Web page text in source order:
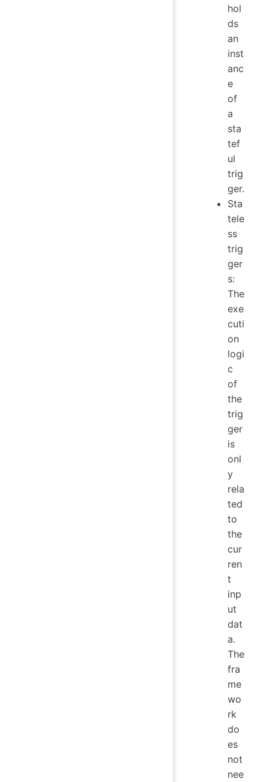
hol
ds
an
inst
anc
e
of
a
sta
tef
ul
trig
ger.
Sta
tele
ss
trig
ger
s:
The
exe
cuti
on
logi
c
of
the
trig
ger
is
onl
y
rela
ted
to
the
cur
ren
t
inp
ut
dat
a.
The
fra
me
wo
rk
do
es
not
nee